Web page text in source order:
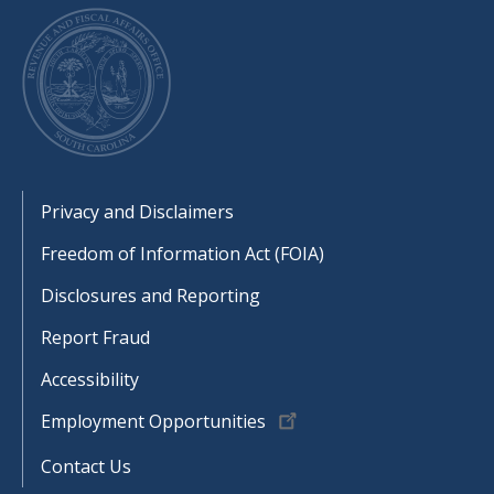
Footer
Privacy and Disclaimers
Freedom of Information Act (FOIA)
Disclosures and Reporting
Report Fraud
Accessibility
Employment Opportunities
Contact Us